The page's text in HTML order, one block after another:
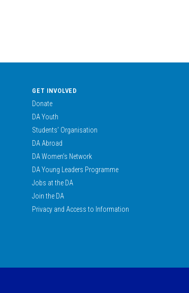
GET INVOLVED
Donate
DA Youth
Students’ Organisation
DA Abroad
DA Women’s Network
DA Young Leaders Programme
Jobs at the DA
Join the DA
Privacy and Access to Information